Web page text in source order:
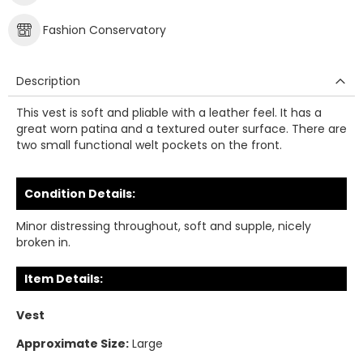
Fashion Conservatory
Description
This vest is soft and pliable with a leather feel. It has a
great worn patina and a textured outer surface. There are
two small functional welt pockets on the front.
Condition Details:
Minor distressing throughout, soft and supple, nicely
broken in.
Item Details:
Vest
Approximate Size: Large